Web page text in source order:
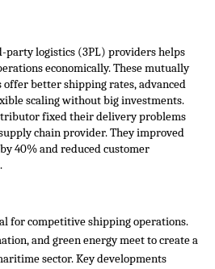
logistics (3PL) providers helps
economically. These mutually
offer better shipping rates, advanced
scaling without big investments.
fixed their delivery problems
chain provider. They improved
40% and reduced customer
for competitive shipping operations.
and green energy meet to create a
sector. Key developments